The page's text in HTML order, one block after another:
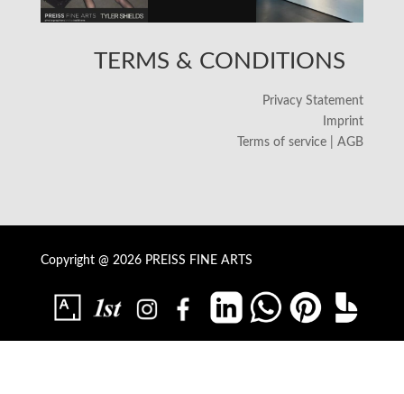
TERMS & CONDITIONS
Privacy Statement
Imprint
Terms of service | AGB
Copyright @ 2026 PREISS FINE ARTS